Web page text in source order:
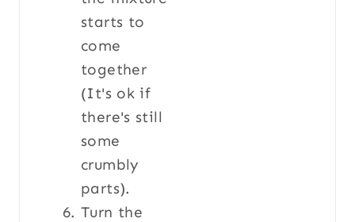
starts to
come
together
(It's ok if
there's still
some
crumbly
parts).
Turn the